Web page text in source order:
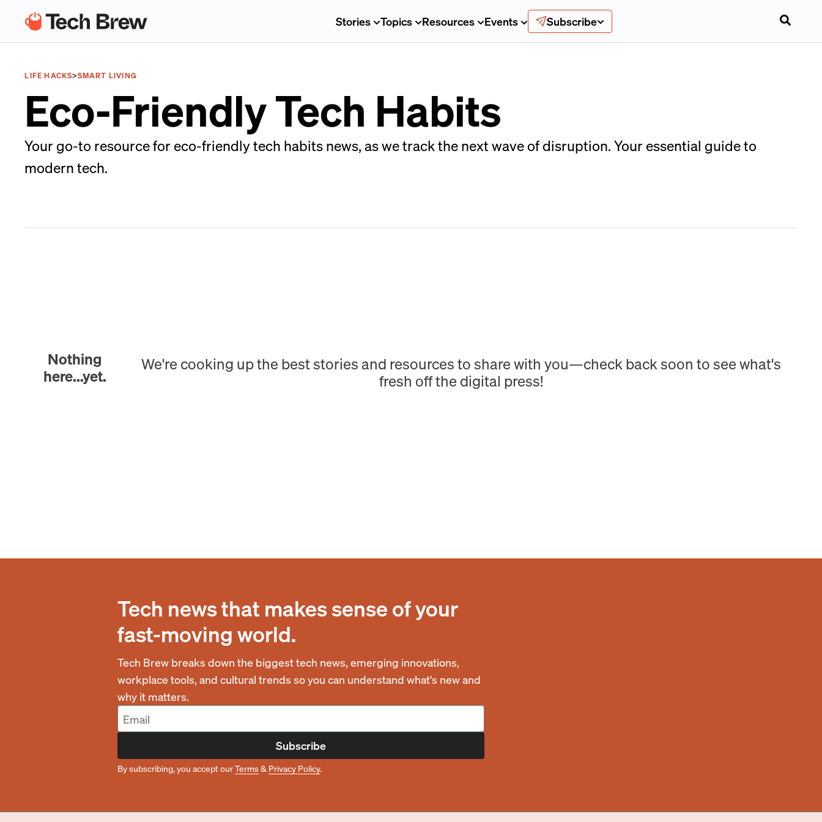
Stories Topics Resources Events Subscribe
LIFE HACKS>SMART LIVING
Eco-Friendly Tech Habits
Your go-to resource for eco-friendly tech habits news, as we track the next wave of disruption. Your essential guide to
modern tech.
Nothing
here...yet.
We're cooking up the best stories and resources to share with you—check back soon to see what's
fresh off the digital press!
Tech news that makes sense of your
fast-moving world.
Tech Brew breaks down the biggest tech news, emerging innovations,
workplace tools, and cultural trends so you can understand what's new and
why it matters.
Subscribe
By subscribing, you accept ourTerms& Privacy Policy.